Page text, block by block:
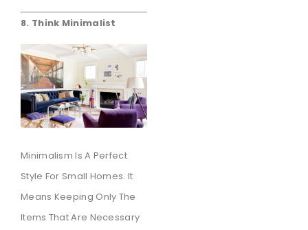
8. Think Minimalist
Minimalism Is A Perfect
Style For Small Homes. It
Means Keeping Only The
Items That Are Necessary